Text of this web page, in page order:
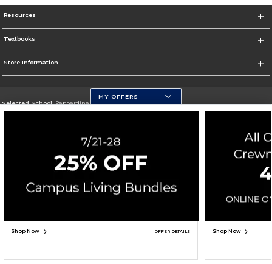
Resources
Textbooks
Store Information
Selected School:Pepperdine University
Go To http://www.pepperdine.edu
Corporate Information
Terms of Use Careers Site Map Do Not Sell My Info - CA only
Accessibility
Cookie Preference Policy
MY OFFERS
Shop Now OFFER DETAILS Shop Now